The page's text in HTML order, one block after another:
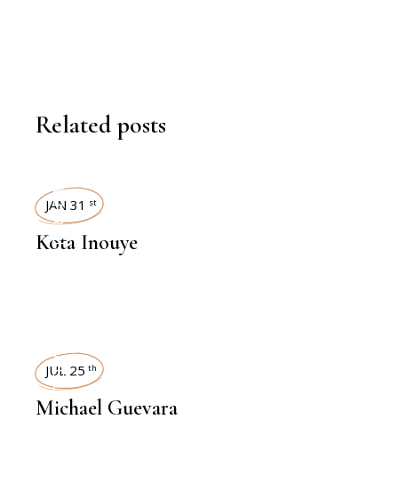
Related posts
INTERVIEWS
JAN 31 st
Kota Inouye
INTERVIEWS
JUL 25 th
Michael Guevara